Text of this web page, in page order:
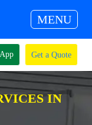
MENU
Get a Quote
IN